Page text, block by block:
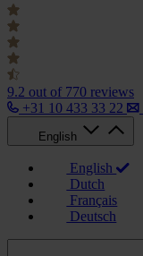
9.2 out of 770 reviews
+31 10 433 33 22
English
English
Dutch
Français
Deutsch